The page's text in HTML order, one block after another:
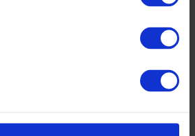
can be a credible way to
carbon footprints. It
done right. Independent